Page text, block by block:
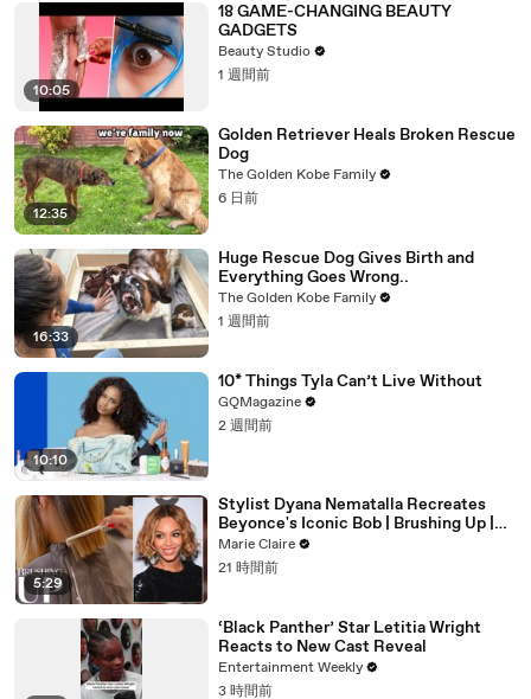
10:05
18 GAME-CHANGING BEAUTY
GADGETS
Beauty Studio
1 週間前
12:35
Golden Retriever Heals Broken Rescue
Dog
The Golden Kobe Family
6 日前
16:33
Huge Rescue Dog Gives Birth and
Everything Goes Wrong..
The Golden Kobe Family
1 週間前
10:10
10* Things Tyla Can’t Live Without
GQMagazine
2 週間前
5:29
Stylist Dyana Nematalla Recreates
Beyonce's Iconic Bob | Brushing Up |
Marie Claire
Marie Claire
21 時間前
‘Black Panther’ Star Letitia Wright
Reacts to New Cast Reveal
Entertainment Weekly
3 時間前